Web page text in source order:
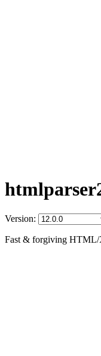
Version:
Fast & forgiving HTML/